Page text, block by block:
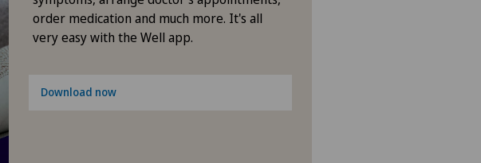
Privatklinik Lindberg
order medication and much more. It's all
very easy with the Well app.
Download now